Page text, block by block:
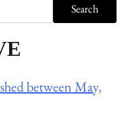
Search
between May,